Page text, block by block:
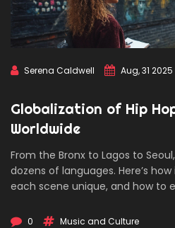
Serena Caldwell Aug, 31 2025
Globalization of Hip
Worldwide
From the Bronx to Lagos to
dozens of languages. Here’s
each scene unique, and how to
0 Music and Culture